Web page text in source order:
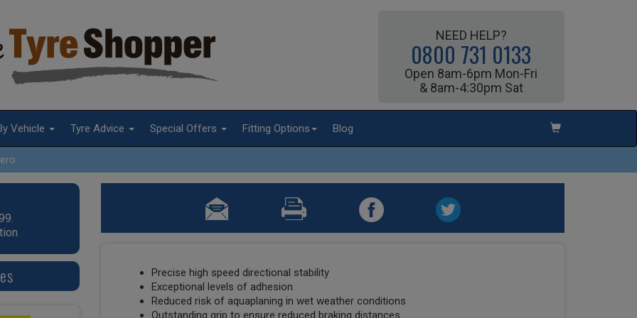
NEED HELP?
0800 731 0133
Open 8am-6pm Mon-Fri
& 8am-4:30pm Sat
Vehicle Tyre Advice Special Offers Fitting Options Blog
Precise high speed directional stability
Exceptional levels of adhesion
Reduced risk of aquaplaning in wet weather conditions
Outstanding grip to ensure reduced braking distances